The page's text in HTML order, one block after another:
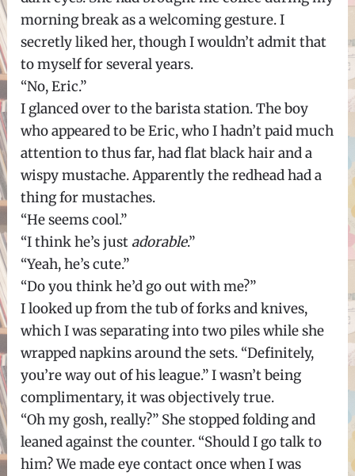
morning break as a welcoming gesture. I
secretly liked her, though I wouldn’t admit that
to myself for several years.
“No, Eric.”
I glanced over to the barista station. The boy
who appeared to be Eric, who I hadn’t paid much
attention to thus far, had flat black hair and a
wispy mustache. Apparently the redhead had a
thing for mustaches.
“He seems cool.”
“I think he’s just adorable.”
“Yeah, he’s cute.”
“Do you think he’d go out with me?”
I looked up from the tub of forks and knives,
which I was separating into two piles while she
wrapped napkins around the sets. “Definitely,
you’re way out of his league.” I wasn’t being
complimentary, it was objectively true.
“Oh my gosh, really?” She stopped folding and
leaned against the counter. “Should I go talk to
him? We made eye contact once when I was